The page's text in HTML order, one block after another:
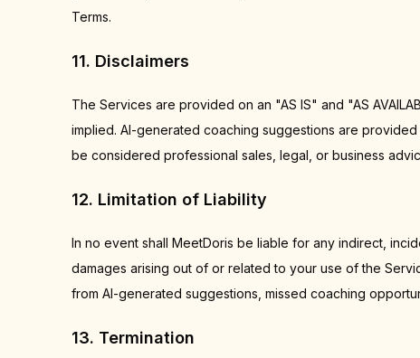
Terms.
11. Disclaimers
The Services are provided on an "AS IS" and "AS
implied. AI-generated coaching suggestions are
be considered professional sales, legal, or business
12. Limitation of Liability
In no event shall MeetDoris be liable for any indirect,
damages arising out of or related to your use of the
from AI-generated suggestions, missed coaching
13. Termination